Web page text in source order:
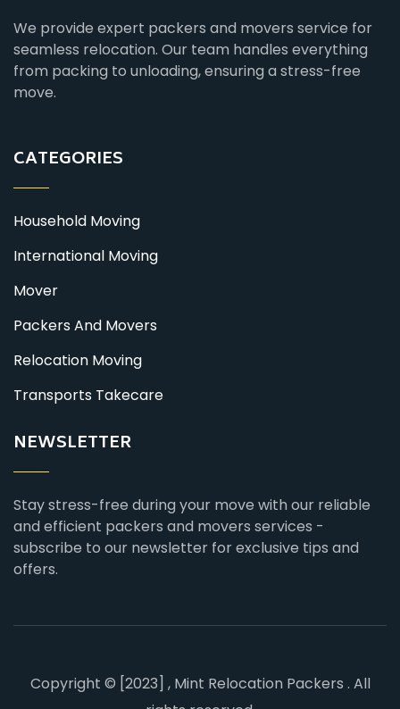
We provide expert packers and movers service for
seamless relocation. Our team handles everything
from packing to unloading, ensuring a stress-free
move.
CATEGORIES
Household Moving
International Moving
Mover
Packers And Movers
Relocation Moving
Transports Takecare
NEWSLETTER
Stay stress-free during your move with our reliable
and efficient packers and movers services -
subscribe to our newsletter for exclusive tips and
offers.
Copyright © [2023] , Mint Relocation Packers . All